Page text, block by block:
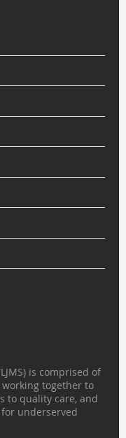
is comprised of
together to
to quality care, and
underserved